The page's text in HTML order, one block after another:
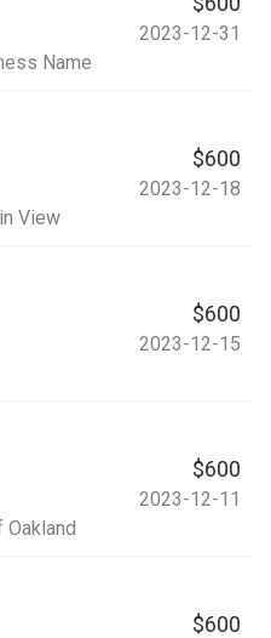
2023-12-31
Name
$600
2023-12-18
View
$600
2023-12-15
$600
2023-12-11
Oakland
$600